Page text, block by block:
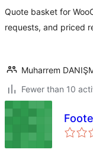
Quote basket for
requests, and priced
Muharrem
Fewer than 10